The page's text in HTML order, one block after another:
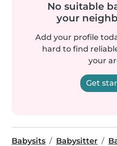
No suitable
your
Add your profile
hard to find
your
Get
Babysits Babysitter